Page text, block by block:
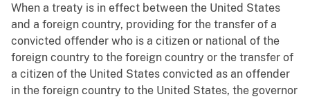
When a treaty is in effect between the United States
and a foreign country, providing for the transfer of a
convicted offender who is a citizen or national of the
foreign country to the foreign country or the transfer of
a citizen of the United States convicted as an offender
in the foreign country to the United States, the governor